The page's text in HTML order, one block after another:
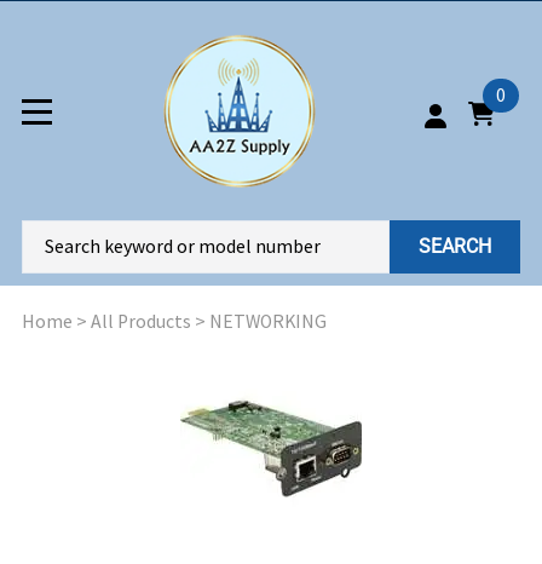
0
SEARCH
Home > All Products > NETWORKING